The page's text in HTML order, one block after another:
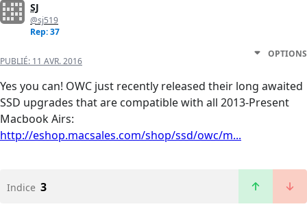
SJ
@sj519
Rep: 37
PUBLIÉ: 11 AVR. 2016
OPTIONS
Yes you can! OWC just recently released their long awaited
SSD upgrades that are compatible with all 2013-Present
Macbook Airs:
http://eshop.macsales.com/shop/ssd/owc/m...
Indice 3